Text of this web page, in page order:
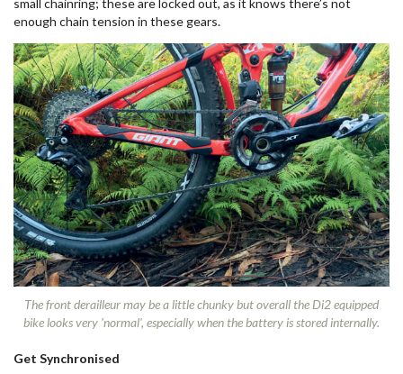
enough chain tension in these gears.
The front derailleur may be a little chunky but overall the Di2 equipped
bike looks very 'normal', especially when the battery is stored internally.
Get Synchronised